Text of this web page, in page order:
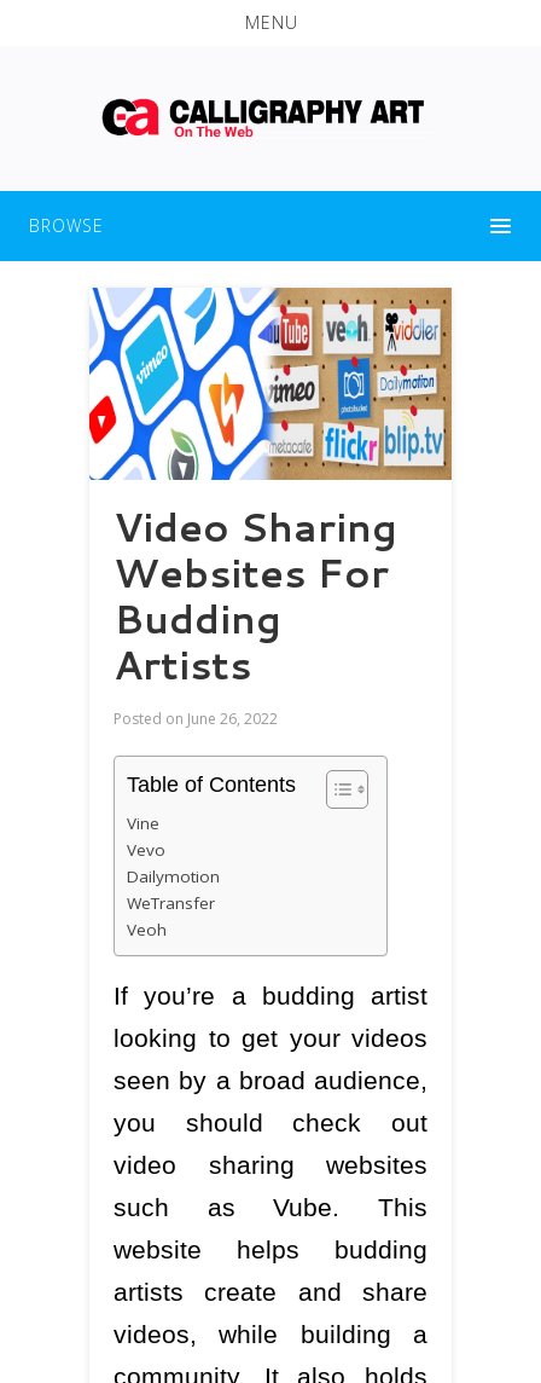
MENU
BROWSE
Video Sharing
Websites For
Budding
Artists
Posted on June 26, 2022
Table of Contents
Vine
Vevo
Dailymotion
WeTransfer
Veoh
If you’re a budding artist
looking to get your videos
seen by a broad audience,
you should check out
video sharing websites
such as Vube. This
website helps budding
artists create and share
videos, while building a
community. It also holds